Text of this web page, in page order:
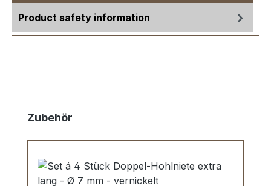
Product safety information
Skip product gallery
Zubehör